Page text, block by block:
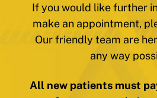
If you would like further
make an appointment,
Our friendly team are
any way
All new patients must